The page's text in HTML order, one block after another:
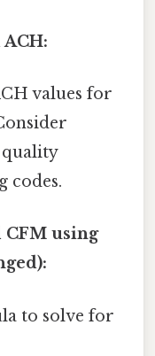
values for
codes.
CFM using
to solve for